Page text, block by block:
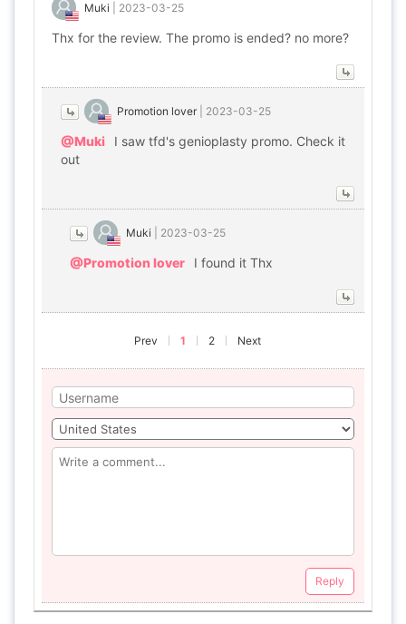
Muki 2023-03-25
Thx for the review. The promo is ended? no more?
Promotion lover 2023-03-25
@Muki
I saw tfd's genioplasty promo. Check it
out
Muki 2023-03-25
@Promotion lover I found it Thx
Prev 1 2 Next
Reply